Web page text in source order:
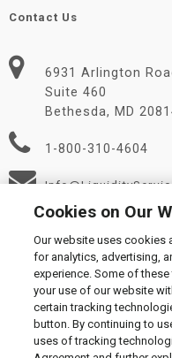
Contact Us
6931 Arlington
Suite 460
Bethesda, MD
1-800-310-4604
© 2026
Supplier Code of Conduct
Cookies on Our
Our website uses cookies
for analytics, advertising,
experience. Some of
your use of our website
certain tracking
button. By continuing to
uses of tracking